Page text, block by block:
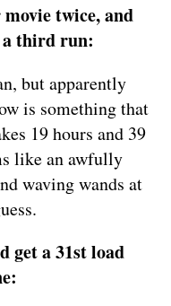
twice, and
a third run:
but apparently
is something that
19 hours and 39
like an awfully
waving wands at
get a 31st load